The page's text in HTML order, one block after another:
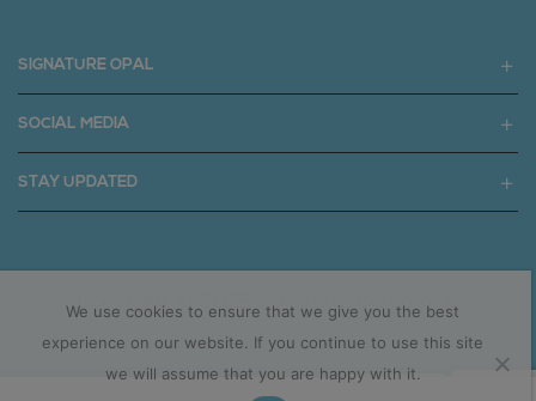
SIGNATURE OPAL
SOCIAL MEDIA
STAY UPDATED
Copyright © 2025 signatureopal.com.au
We use cookies to ensure that we give you the best
experience on our website. If you continue to use this site
we will assume that you are happy with it.